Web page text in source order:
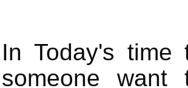
In Today's
someone